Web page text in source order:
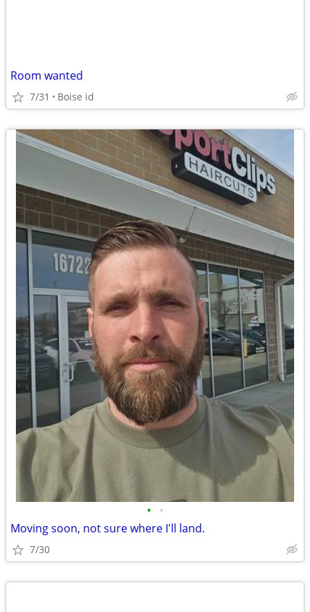
Room wanted
7/31 Boise id
• •
Moving soon, not sure where I'll land.
7/30